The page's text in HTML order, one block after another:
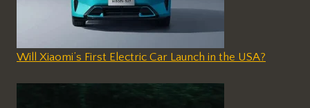
Will Xiaomi’s First Electric Car Launch in the USA?